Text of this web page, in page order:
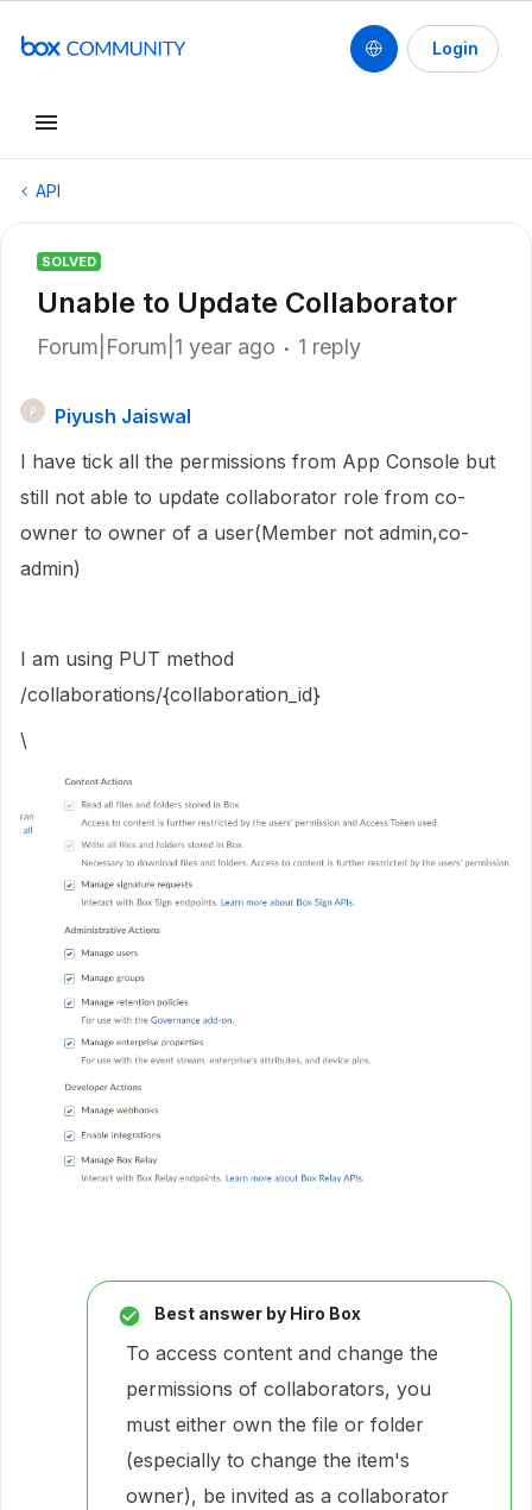
Login
API
SOLVED
Unable to Update Collaborator
Forum|Forum|1 year ago 1 reply
P
Piyush Jaiswal
I have tick all the permissions from App Console but
still not able to update collaborator role from co-
owner to owner of a user(Member not admin,co-
admin)
I am using PUT method
/collaborations/{collaboration_id}
\
Best answer by Hiro Box
To access content and change the
permissions of collaborators, you
must either own the file or folder
(especially to change the item's
owner), be invited as a collaborator